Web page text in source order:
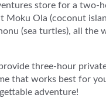
store for a two-
Ola (coconut
(sea turtles), all the
three-hour
that works best for
adventure!